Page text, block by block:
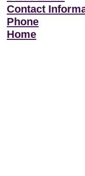
Contact
Phone
Home